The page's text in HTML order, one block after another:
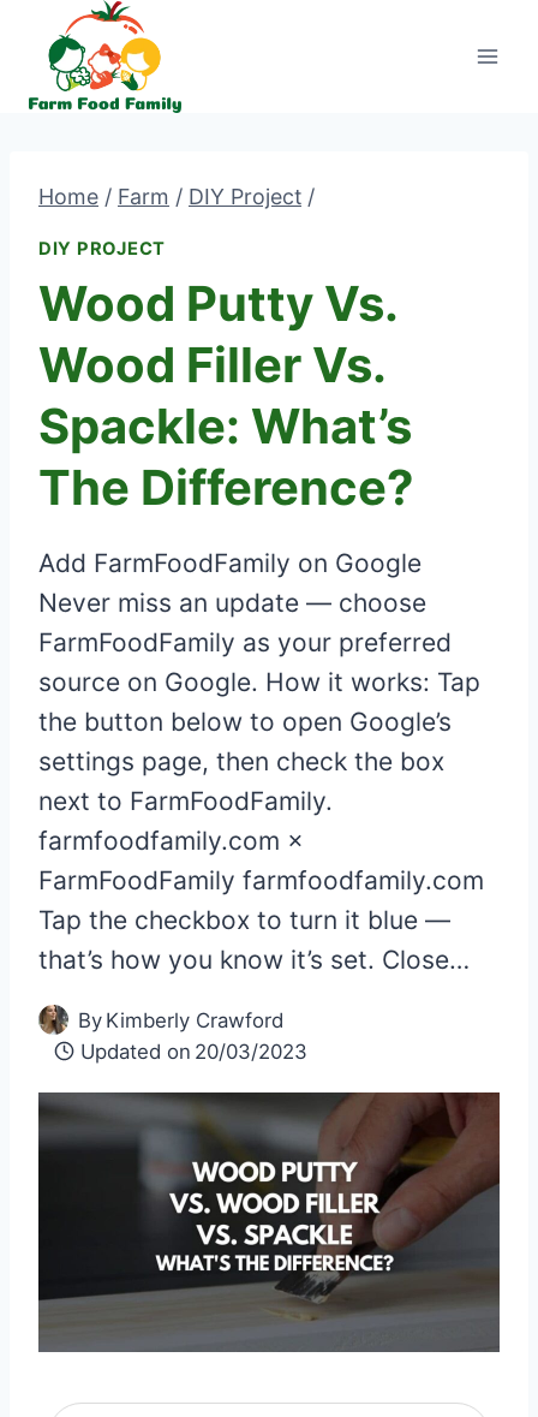
content
Home / Farm / DIY Project /
DIY PROJECT
Wood Putty Vs.
Wood Filler Vs.
Spackle: What’s
The Difference?
Add FarmFoodFamily on Google
Never miss an update — choose
FarmFoodFamily as your preferred
source on Google. How it works: Tap
the button below to open Google’s
settings page, then check the box
next to FarmFoodFamily.
farmfoodfamily.com ×
FarmFoodFamily farmfoodfamily.com
Tap the checkbox to turn it blue —
that’s how you know it’s set. Close…
By Kimberly Crawford
Updated on 20/03/2023